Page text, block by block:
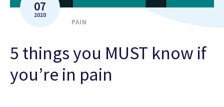
07
2020
PAIN
5 things you MUST know if
you’re in pain